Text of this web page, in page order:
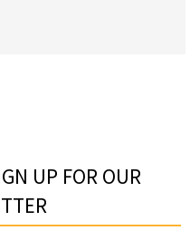
UP FOR OUR